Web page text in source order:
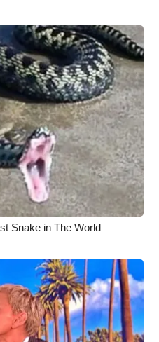
Snake in The World